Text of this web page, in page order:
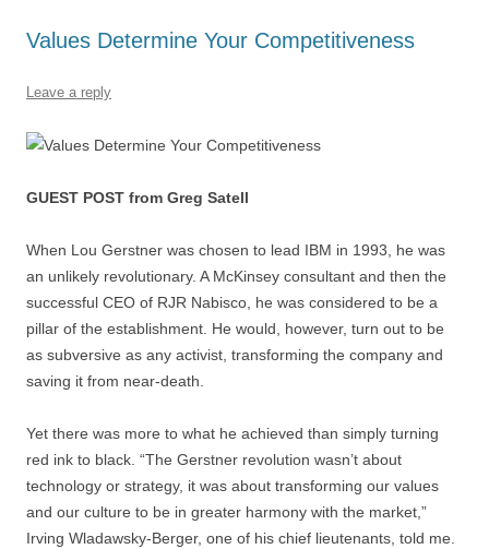
Values Determine Your Competitiveness
Leave a reply
GUEST POST from Greg Satell
When Lou Gerstner was chosen to lead IBM in 1993, he was
an unlikely revolutionary. A McKinsey consultant and then the
successful CEO of RJR Nabisco, he was considered to be a
pillar of the establishment. He would, however, turn out to be
as subversive as any activist, transforming the company and
saving it from near-death.
Yet there was more to what he achieved than simply turning
red ink to black. “The Gerstner revolution wasn’t about
technology or strategy, it was about transforming our values
and our culture to be in greater harmony with the market,”
Irving Wladawsky-Berger, one of his chief lieutenants, told me.